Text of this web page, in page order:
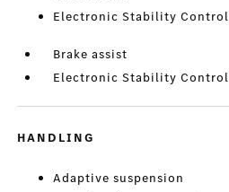
Electronic Stability Control
Brake assist
Electronic Stability Control
HANDLING
Adaptive suspension